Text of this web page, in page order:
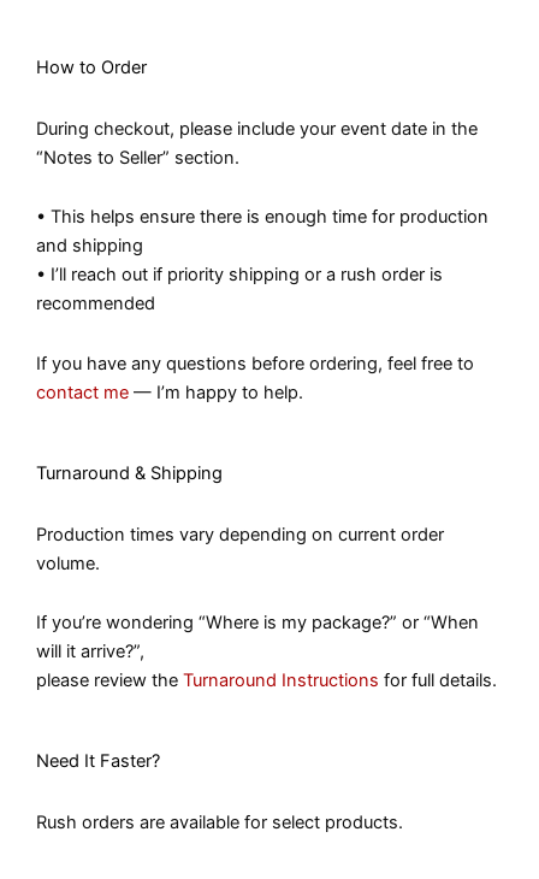
How to Order
During checkout, please include your event date in the
“Notes to Seller” section.
• This helps ensure there is enough time for production
and shipping
• I’ll reach out if priority shipping or a rush order is
recommended
If you have any questions before ordering, feel free to
contact me — I’m happy to help.
Turnaround & Shipping
Production times vary depending on current order
volume.
If you’re wondering “Where is my package?” or “When
will it arrive?”,
please review the Turnaround Instructions for full details.
Need It Faster?
Rush orders are available for select products.